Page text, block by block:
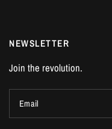
NEWSLETTER
Join the revolution.
Email